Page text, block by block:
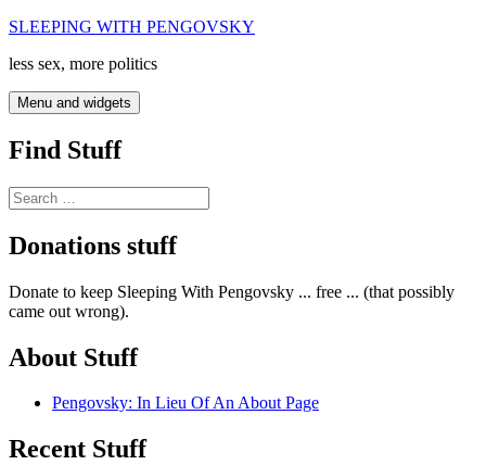
Skip
content
SLEEPING WITH PENGOVSKY
less sex, more politics
Menu and widgets
Find Stuff
Search
for:
Donations stuff
Donate to keep Sleeping With Pengovsky ... free ... (that possibly
came out wrong).
About Stuff
Pengovsky: In Lieu Of An About Page
Recent Stuff